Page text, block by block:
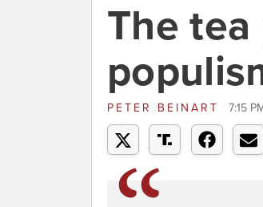
The
PETER BEINART 7:15